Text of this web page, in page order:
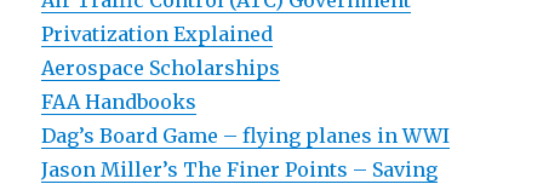
Privatization Explained
Aerospace Scholarships
FAA Handbooks
Dag’s Board Game – flying planes in WWI
Jason Miller’s The Finer Points – Saving